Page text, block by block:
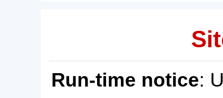
Run-time notice: